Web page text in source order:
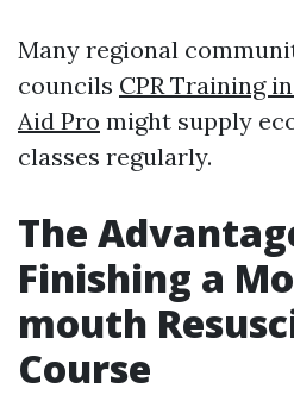
Many regional
councils CPR Training
Aid Pro might supply
classes regularly.
The
Finishing a
mouth
Course